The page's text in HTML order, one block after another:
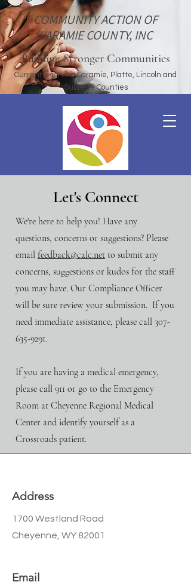
COMMUNITY ACTION OF
LARAMIE COUNTY, INC
Building Stronger Communities
Currently serving Laramie, Platte, Lincoln and
Sublette Counties
Let's Connect
We're here to help you! Have any
questions, concerns or suggestions? Please
email feedback@calc.net to submit any
concerns, suggestions or kudos for the staff
you may have. Our Compliance Officer
will be sure review your submission. If you
need immediate assistance, please call 307-
635-9291.​
If you are having a medical emergency,
please call 911 or go to the Emergency
Room at Cheyenne Regional Medical
Center and identify yourself as a
Crossroads patient.
Address
1700 Westland Road
Cheyenne, WY 82001
Email